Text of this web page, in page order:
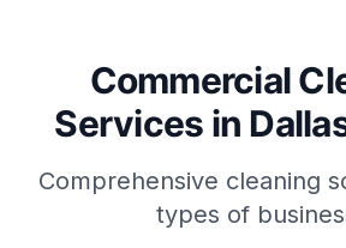
Commercial
Services in
Comprehensive cleaning
types of